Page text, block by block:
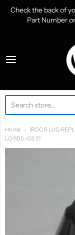
Check the back of
Part Number
Home
IROC 6 LUG
LG1105-03 21